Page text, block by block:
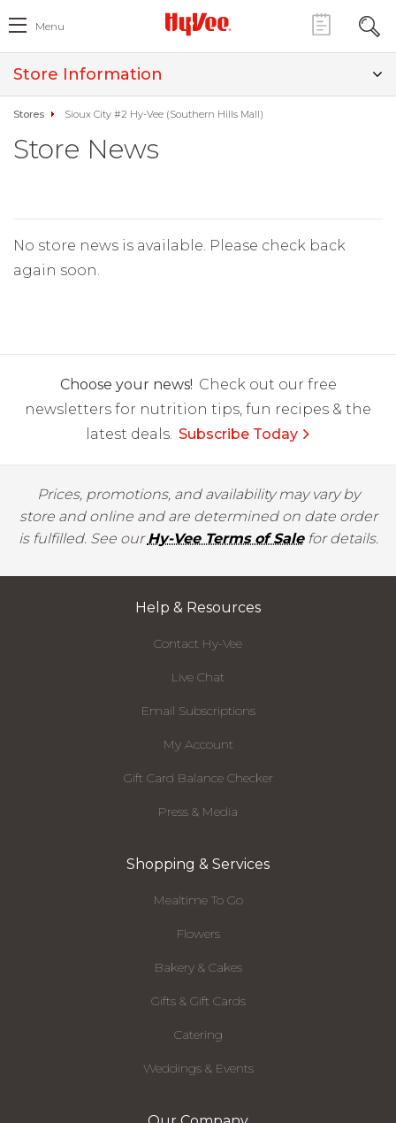
Menu
Store Information
Stores Sioux City #2 Hy-Vee (Southern Hills Mall)
Store News
No store news is available. Please check back
again soon.
Choose your news! Check out our free
newsletters for nutrition tips, fun recipes & the
latest deals. Subscribe Today
Prices, promotions, and availability may vary by
store and online and are determined on date order
is fulfilled. See ourHy-Vee Terms of Salefor details.
Help & Resources
Contact Hy-Vee
Live Chat
Email Subscriptions
My Account
Gift Card Balance Checker
Press & Media
Shopping & Services
Mealtime To Go
Flowers
Bakery & Cakes
Gifts & Gift Cards
Catering
Weddings & Events